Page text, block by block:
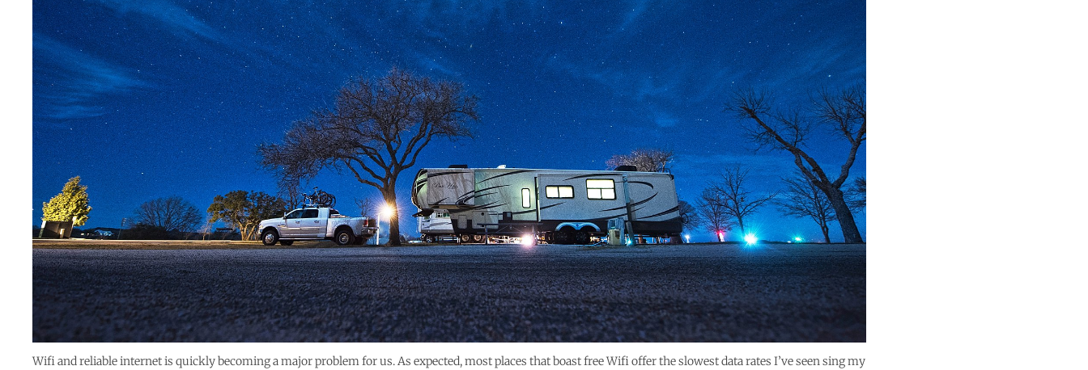
Wifi and reliable internet is quickly becoming a major problem for us.As expected, most places that boast free Wifi offer the slowest data rates I’ve seen sing my